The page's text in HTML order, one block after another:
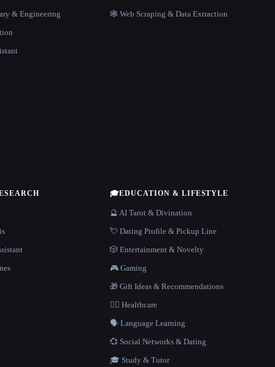
& Engineering
🕸️ Web Scraping & Data Extraction
🎓EDUCATION & LIFESTYLE
🔮 AI Tarot & Divination
💘 Dating Profile & Pickup Line
🎲 Entertainment & Novelty
🎮 Gaming
🎁 Gift Ideas & Recommendations
👩‍⚕️ Healthcare
🗣️ Language Learning
💞 Social Networks & Dating
🎓 Study & Tutor